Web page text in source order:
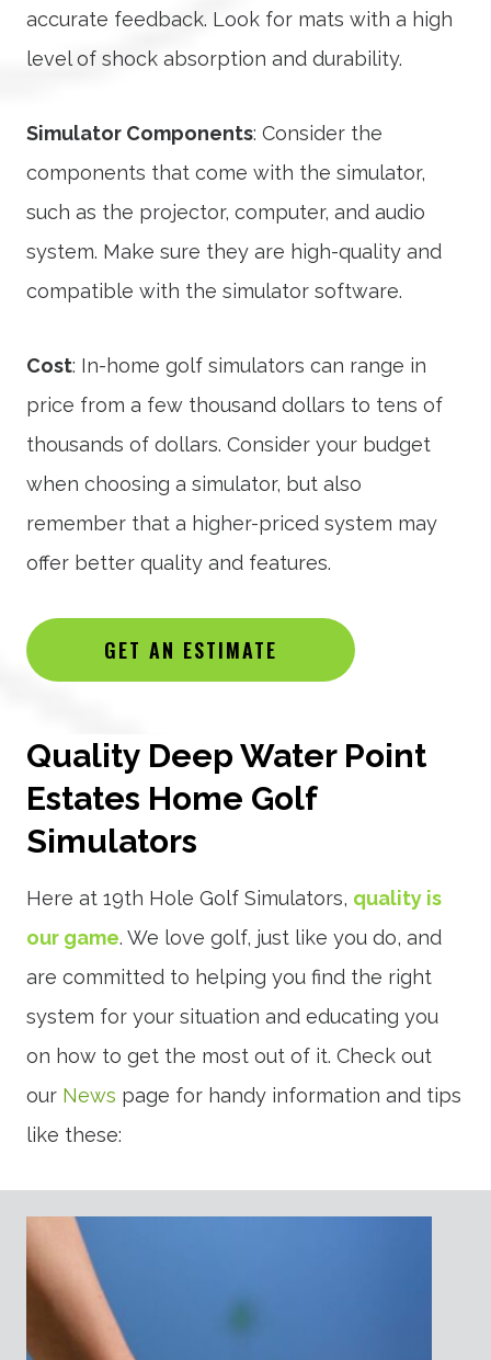
accurate feedback. Look for mats with a high
level of shock absorption and durability.
Simulator Components: Consider the
components that come with the simulator,
such as the projector, computer, and audio
system. Make sure they are high-quality and
compatible with the simulator software.
Cost: In-home golf simulators can range in
price from a few thousand dollars to tens of
thousands of dollars. Consider your budget
when choosing a simulator, but also
remember that a higher-priced system may
offer better quality and features.
GET AN ESTIMATE
Quality Deep Water Point
Estates Home Golf
Simulators
Here at 19th Hole Golf Simulators, quality is
our game. We love golf, just like you do, and
are committed to helping you find the right
system for your situation and educating you
on how to get the most out of it. Check out
our News page for handy information and tips
like these: